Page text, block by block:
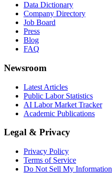
Data Dictionary
Company Directory
Job Board
Press
Blog
FAQ
Newsroom
Latest Articles
Public Labor Statistics
AI Labor Market Tracker
Academic Publications
Legal & Privacy
Privacy Policy
Terms of Service
Do Not Sell My Information